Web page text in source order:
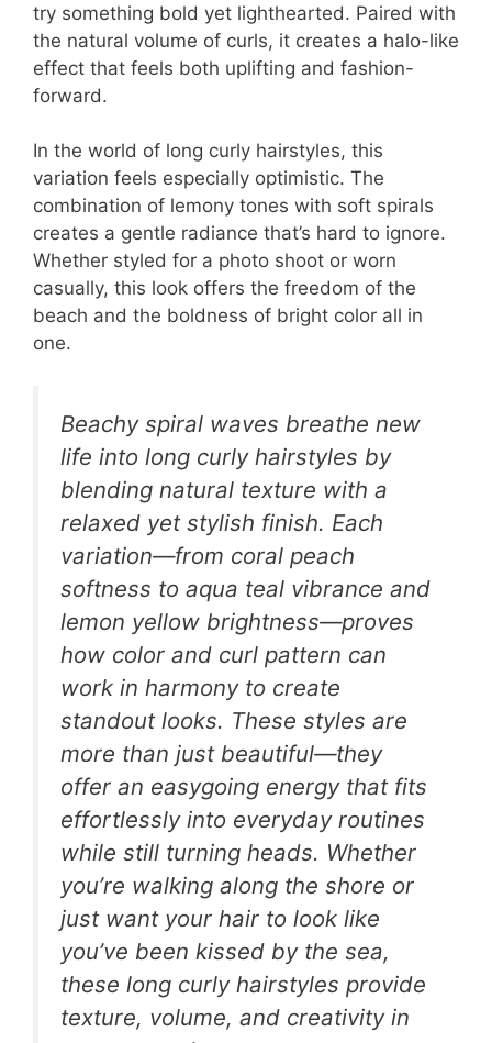
try something bold yet lighthearted. Paired with
the natural volume of curls, it creates a halo-like
effect that feels both uplifting and fashion-
forward.
In the world of long curly hairstyles, this
variation feels especially optimistic. The
combination of lemony tones with soft spirals
creates a gentle radiance that’s hard to ignore.
Whether styled for a photo shoot or worn
casually, this look offers the freedom of the
beach and the boldness of bright color all in
one.
Beachy spiral waves breathe new
life into long curly hairstyles by
blending natural texture with a
relaxed yet stylish finish. Each
variation—from coral peach
softness to aqua teal vibrance and
lemon yellow brightness—proves
how color and curl pattern can
work in harmony to create
standout looks. These styles are
more than just beautiful—they
offer an easygoing energy that fits
effortlessly into everyday routines
while still turning heads. Whether
you’re walking along the shore or
just want your hair to look like
you’ve been kissed by the sea,
these long curly hairstyles provide
texture, volume, and creativity in